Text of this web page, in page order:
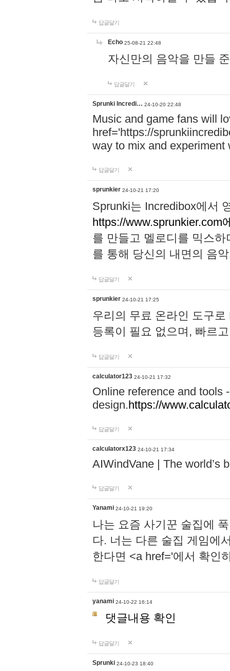
답글달기
Echo 25-08-21 22:48
자신만의 음악을 만들
답글달기
Sprunki Incredi… 24-10-20 22:48
Music and game fans will
href='https://
way to mix and experiment
답글달기
sprunkier 24-10-21 17:20
Sprunki는 Incredibox에서
https://www.sprunkier.com
를 만들고 멜로디를 믹스
를 통해 당신의 내면의 음
답글달기
sprunkier 24-10-21 17:25
우리의 무료 온라인 도구
등록이 필요 없으며, 빠르
답글달기
calculator123 24-10-21 17:32
Online reference and tools
design.https://
답글달기
calculatorx123 24-10-21 17:34
AIWindVane | The world’s
답글달기
Yanami 24-10-21 19:20
나는 요즘 사기꾼 술집에
다. 너는 다른 술집 게임에
한다면 <a href='에서 확인
답글달기
yanami 24-10-22 16:14
댓글내용 확인
답글달기
Sprunki 24-10-23 18:40